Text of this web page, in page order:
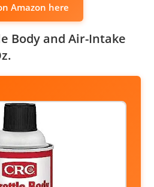
Amazon here
Body and Air-Intake